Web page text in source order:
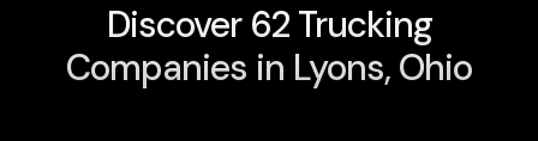
Discover 62Trucking
Companies in Lyons, Ohio